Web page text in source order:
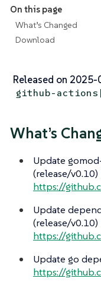
On this page
What’s Changed
Download
Released on
github-
What’s
Update
(release/
https://
Update
(release/
https://
Update go
https://